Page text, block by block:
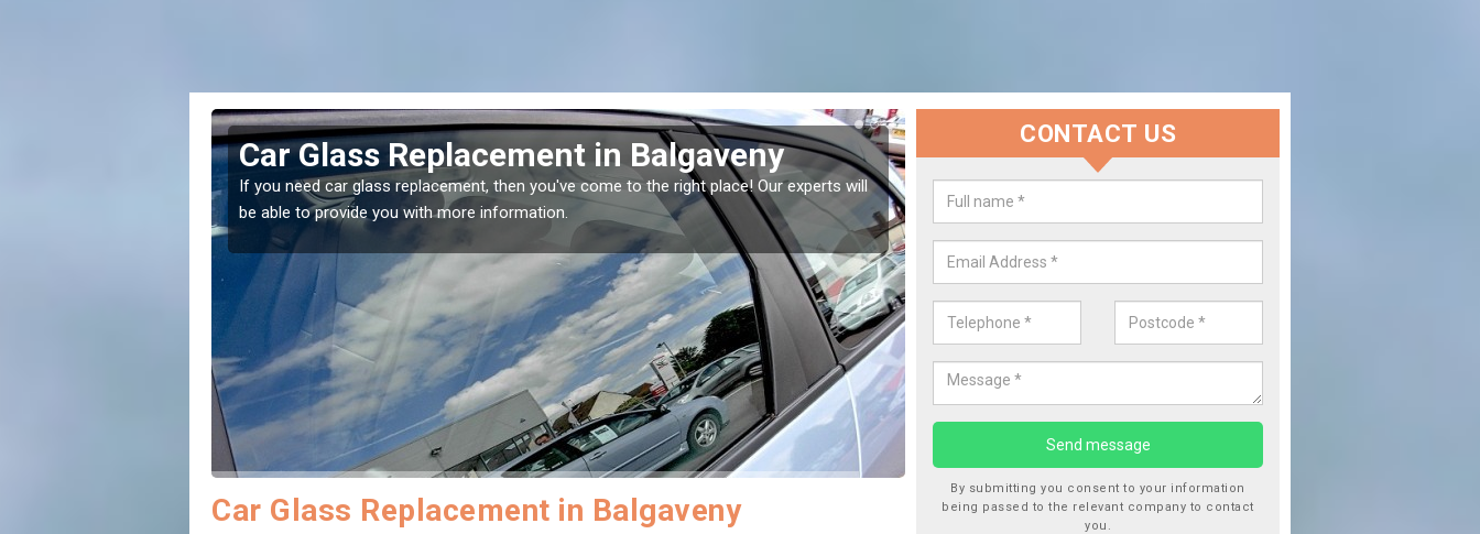
Replacing your Window Screen in
Balgaveny
If you have damaged your vehicle window, then this should be fixed as soon as possible
to prevent the damage getting worse.
Replace your Car Window in
We are experts in the industry and it is always important you use
type of work, this will ensure the work has been completed correctly.
Car Glass Replacement in Balgaveny
CONTACT US
By submitting you consent to your information
being passed to the relevant company to contact
you.